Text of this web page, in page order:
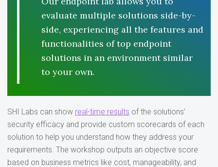
evaluate multiple solutions side-by-
side, experiencing all the features and
functionalities of top endpoint
solutions in an environment similar
to your own.
SHI Labs can show real-time results of the solutions’
security efficacy and provide custom scorecards of each
solution to help you understand how they address your
requirements. The workshop outputs an objective score
based on business metrics like cost, manageability, and